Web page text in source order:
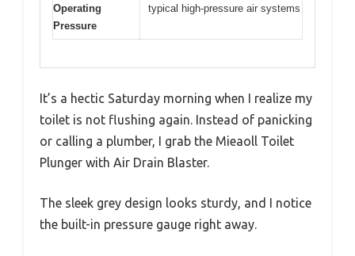
Operating
Pressure
typical high-pressure air systems
It’s a hectic Saturday morning when I realize my
toilet is not flushing again. Instead of panicking
or calling a plumber, I grab the Mieaoll Toilet
Plunger with Air Drain Blaster.
The sleek grey design looks sturdy, and I notice
the built-in pressure gauge right away.